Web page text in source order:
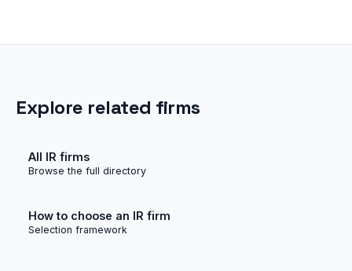
Explore related firms
All IR firms
Browse the full directory
How to choose an IR firm
Selection framework